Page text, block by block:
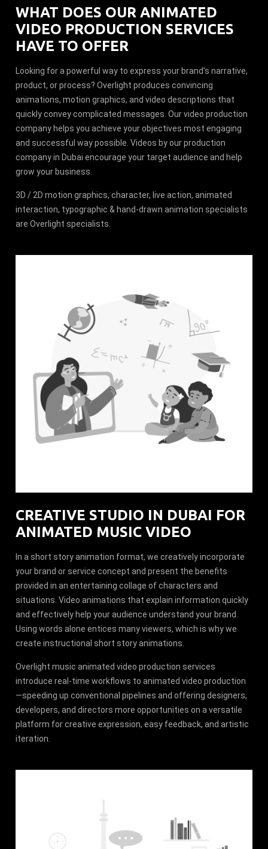
WHAT DOES OUR ANIMATED
VIDEO PRODUCTION SERVICES
HAVE TO OFFER
Looking for a powerful way to express your brand's narrative,
product, or process? Overlight produces convincing
animations, motion graphics, and video descriptions that
quickly convey complicated messages. Our video production
company helps you achieve your objectives most engaging
and successful way possible. Videos by our production
company in Dubai encourage your target audience and help
grow your business.
3D / 2D motion graphics, character, live action, animated
interaction, typographic & hand-drawn animation specialists
are Overlight specialists.
CREATIVE STUDIO IN DUBAI FOR
ANIMATED MUSIC VIDEO
In a short story animation format, we creatively incorporate
your brand or service concept and present the benefits
provided in an entertaining collage of characters and
situations. Video animations that explain information quickly
and effectively help your audience understand your brand.
Using words alone entices many viewers, which is why we
create instructional short story animations.
Overlight music animated video production services
introduce real-time workflows to animated video production
—speeding up conventional pipelines and offering designers,
developers, and directors more opportunities on a versatile
platform for creative expression, easy feedback, and artistic
iteration.